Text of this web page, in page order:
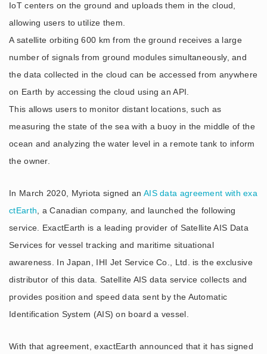
IoT centers on the ground and uploads them in the cloud,
allowing users to utilize them.
A satellite orbiting 600 km from the ground receives a large
number of signals from ground modules simultaneously, and
the data collected in the cloud can be accessed from anywhere
on Earth by accessing the cloud using an API.
This allows users to monitor distant locations, such as
measuring the state of the sea with a buoy in the middle of the
ocean and analyzing the water level in a remote tank to inform
the owner.
In March 2020, Myriota signed an AIS data agreement with exa
ctEarth, a Canadian company, and launched the following
service. ExactEarth is a leading provider of Satellite AIS Data
Services for vessel tracking and maritime situational
awareness. In Japan, IHI Jet Service Co., Ltd. is the exclusive
distributor of this data. Satellite AIS data service collects and
provides position and speed data sent by the Automatic
Identification System (AIS) on board a vessel.
With that agreement, exactEarth announced that it has signed